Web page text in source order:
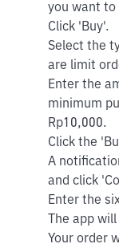
you want to
Click 'Buy'.
Select the
are limit
Enter the
minimum
Rp10,000.
Click the
A
and click
Enter the
The app
Your order